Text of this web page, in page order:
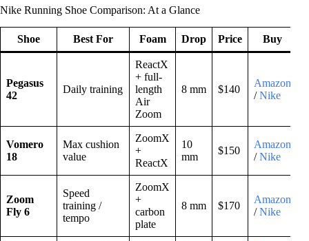
Nike Running Shoe Comparison: At a Glance
Shoe Best For Foam Drop Price Buy
Pegasus
42
Daily training
ReactX
+ full-
length
Air
Zoom
8 mm $140
Amazon
/Nike
Vomero
18
Max cushion
value
ZoomX
+
ReactX
10
mm
$150
Amazon
/Nike
Zoom
Fly 6
Speed
training /
tempo
ZoomX
+
carbon
plate
8 mm $170
Amazon
/Nike